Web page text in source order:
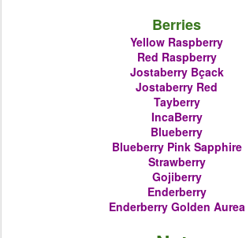
Berries
Yellow Raspberry
Red Raspberry
Jostaberry Bçack
Jostaberry Red
Tayberry
IncaBerry
Blueberry
Blueberry Pink Sapphire
Strawberry
Gojiberry
Enderberry
Enderberry Golden Aurea